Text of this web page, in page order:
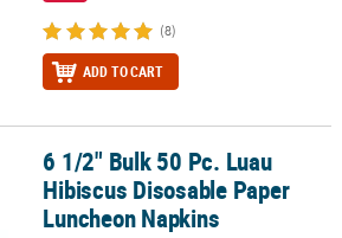
(8)
ADD TO CART
Hibiscus Disosable Paper Luncheon
6 1/2" Bulk 50 Pc. Luau
Hibiscus Disosable Paper
Luncheon Napkins